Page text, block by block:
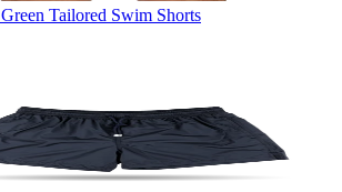
Tailored Swim Shorts